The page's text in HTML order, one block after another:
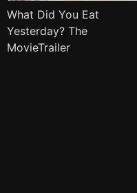
What Did You Eat
Yesterday? The
MovieTrailer